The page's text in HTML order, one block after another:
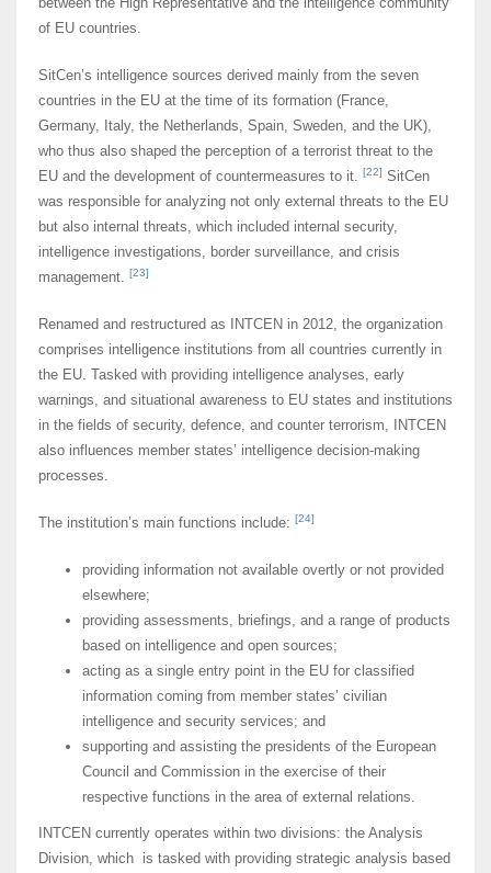
of EU countries.
SitCen’s intelligence sources derived mainly from the seven
countries in the EU at the time of its formation (France,
Germany, Italy, the Netherlands, Spain, Sweden, and the UK),
who thus also shaped the perception of a terrorist threat to the
EU and the development of countermeasures to it. [22] SitCen
was responsible for analyzing not only external threats to the EU
but also internal threats, which included internal security,
intelligence investigations, border surveillance, and crisis
management. [23]
Renamed and restructured as INTCEN in 2012, the organization
comprises intelligence institutions from all countries currently in
the EU. Tasked with providing intelligence analyses, early
warnings, and situational awareness to EU states and institutions
in the fields of security, defence, and counter terrorism, INTCEN
also influences member states’ intelligence decision-making
processes.
The institution’s main functions include: [24]
providing information not available overtly or not provided
elsewhere;
providing assessments, briefings, and a range of products
based on intelligence and open sources;
acting as a single entry point in the EU for classified
information coming from member states’ civilian
intelligence and security services; and
supporting and assisting the presidents of the European
Council and Commission in the exercise of their
respective functions in the area of external relations.
INTCEN currently operates within two divisions: the Analysis
Division, which is tasked with providing strategic analysis based